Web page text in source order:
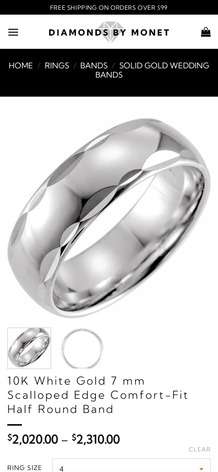
to
content
FREE SHIPPING ON ORDERS OVER $99
HOME / RINGS / BANDS / SOLID GOLD WEDDING
BANDS
10K White Gold 7 mm
Scalloped Edge Comfort-Fit
Half Round Band
$2,020.00 – $2,310.00Price
$2,020.00
RING SIZE
CLEAR